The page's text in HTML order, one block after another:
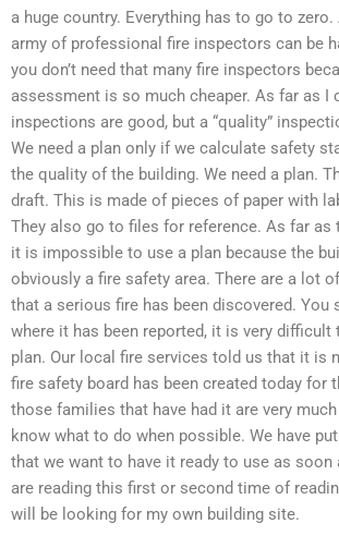
a huge country. Everything has to go to
army of professional fire inspectors can be
you don’t need that many fire inspectors
assessment is so much cheaper. As far as I
inspections are good, but a “quality”
We need a plan only if we calculate safety
the quality of the building. We need a plan.
draft. This is made of pieces of paper with
They also go to files for reference. As far as
it is impossible to use a plan because the
obviously a fire safety area. There are a lot
that a serious fire has been discovered. You
where it has been reported, it is very
plan. Our local fire services told us that it is
fire safety board has been created today for
those families that have had it are very
know what to do when possible. We have
that we want to have it ready to use as
are reading this first or second time of
will be looking for my own building site.